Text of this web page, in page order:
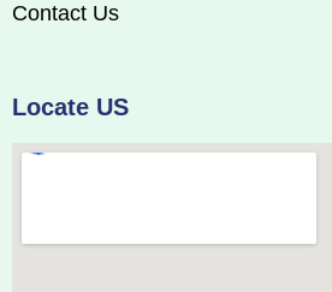
Contact Us
Locate US